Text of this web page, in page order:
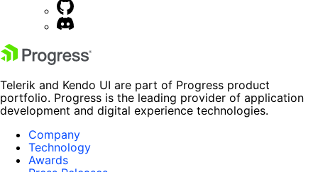
Telerik and Kendo UI are part of Progress product
portfolio. Progress is the leading provider of application
development and digital experience technologies.
Company
Technology
Awards